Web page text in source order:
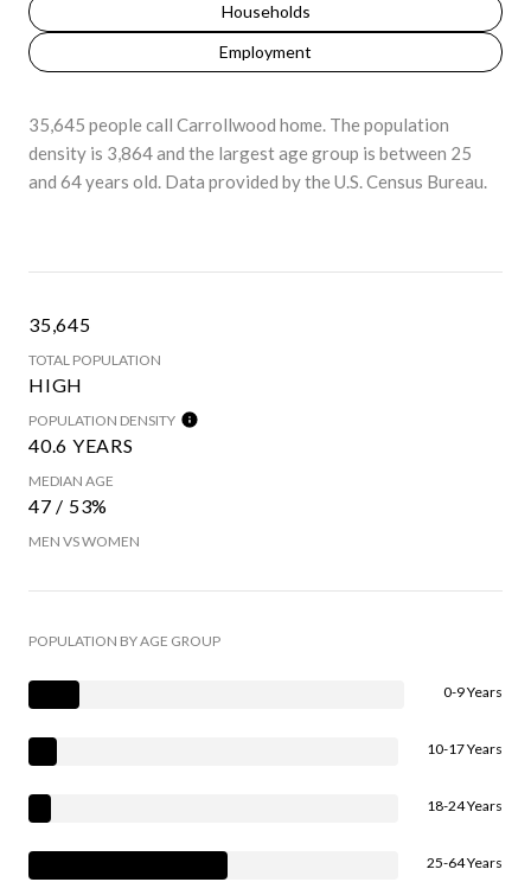
Households
Employment
35,645 people call Carrollwood home. The population
density is 3,864 and the largest age group is between 25
and 64 years old. Data provided by the U.S. Census Bureau.
35,645
TOTAL POPULATION
HIGH
POPULATION DENSITY
40.6 YEARS
MEDIAN AGE
47 / 53%
MEN VS WOMEN
POPULATION BY AGE GROUP
0-9 Years
10-17 Years
18-24 Years
25-64 Years